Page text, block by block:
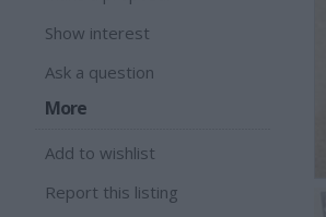
Show interest
Ask a question
More
Add to wishlist
Report this listing